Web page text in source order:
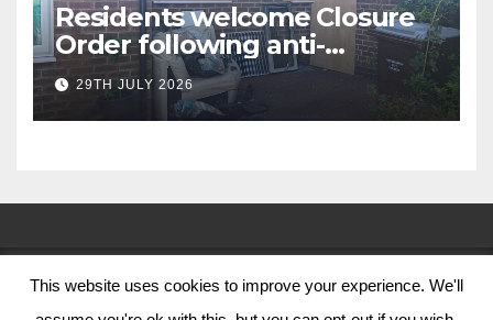
Residents welcome Closure
Order following anti-
social behaviour action in
Oliver Close
29TH JULY 2026
© Nottingham City Council 2024
This website uses cookies to improve your experience. We'll